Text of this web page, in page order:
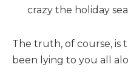
crazy the holiday
The truth, of course, is
been lying to you all